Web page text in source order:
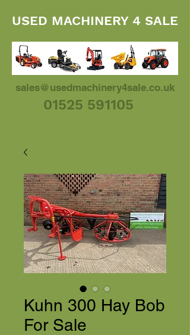
01525 591105
USED MACHINERY 4 SALE
sales@usedmachinery4sale.co.uk
Kuhn 300 Hay Bob
For Sale